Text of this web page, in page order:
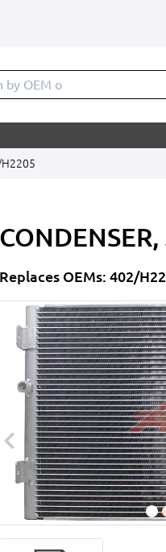
by O
H2205
Replaces OEMs: 402/